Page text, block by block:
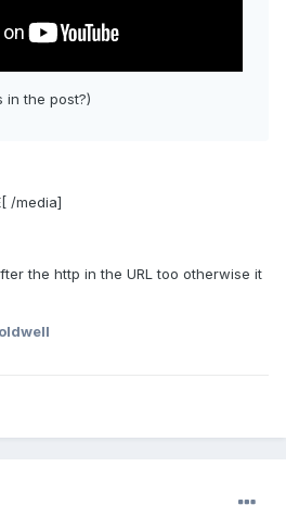
in the post?)
/media]
the http in the URL too otherwise it